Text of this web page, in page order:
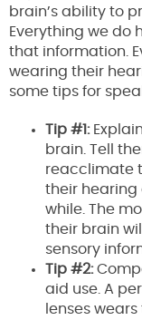
brain’s ability to
Everything we do
that information.
wearing their
some tips for
Tip #1:
brain. Tell
reacclimate
their hearing
while. The
their brain
sensory
Tip #2:
aid use. A
lenses